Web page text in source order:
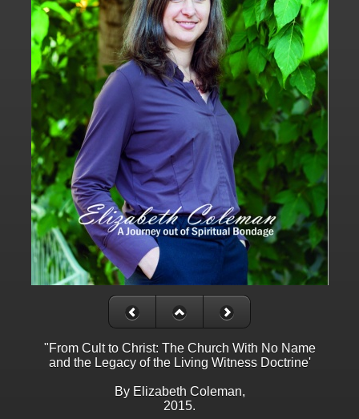
"From Cult to Christ: The Church With No Name
and the Legacy of the Living Witness Doctrine'
By Elizabeth Coleman,
2015.